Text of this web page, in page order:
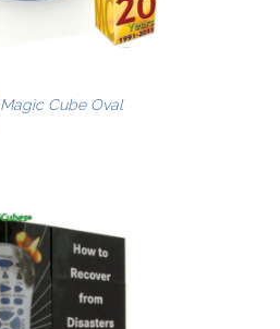
Magic Cube Oval